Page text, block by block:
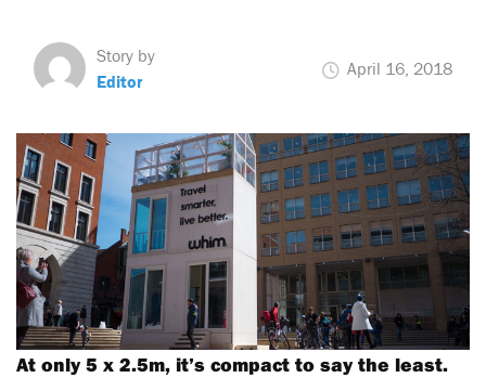
Story by
Editor
April 16, 2018
At only 5 x 2.5m, it’s compact to say the least.